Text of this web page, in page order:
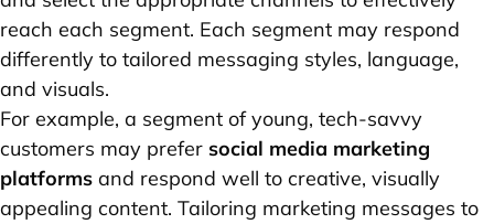
reach each segment. Each segment may respond
differently to tailored messaging styles, language,
and visuals.
For example, a segment of young, tech-savvy
customers may prefer social media marketing
platforms and respond well to creative, visually
appealing content. Tailoring marketing messages to